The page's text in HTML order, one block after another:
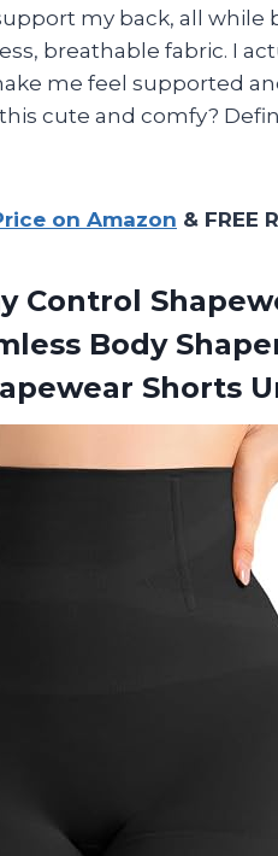
my back, all while
breathable fabric. I
me feel supported
cute and comfy?
on Amazon & FREE
Control
Body
Shorts